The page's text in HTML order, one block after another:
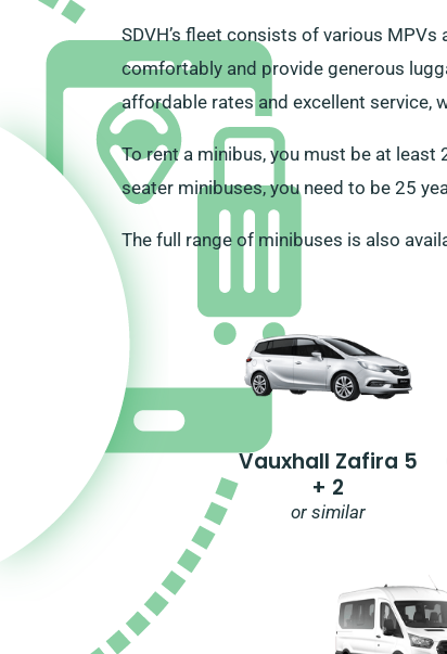
SDVH’s fleet consists of various
comfortably and provide generous
affordable rates and excellent service,
To rent a minibus, you must be at
seater minibuses, you need to be 25
The full range of minibuses is also
Vauxhall Zafira 5
+ 2
or similar